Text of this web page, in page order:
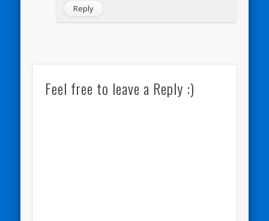
Reply
Feel free to leave a Reply :)